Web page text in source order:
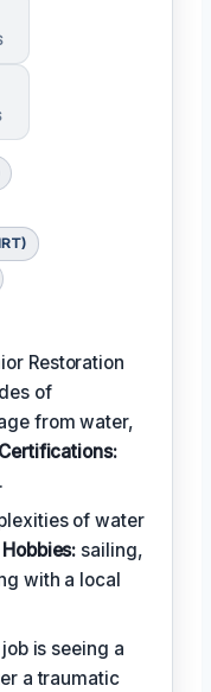
Restoration
of
from water,
Certifications:
of water
sailing,
with a local
is seeing a
a traumatic